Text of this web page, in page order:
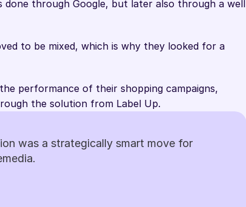
through Google, but later also through a
to be mixed, which is why they looked for a
performance of their shopping campaigns,
the solution from Label Up.
was a strategically smart move for